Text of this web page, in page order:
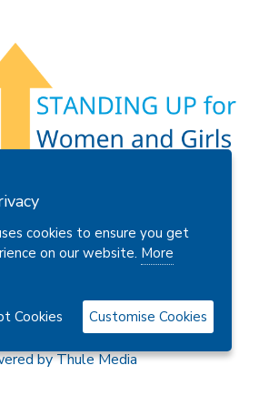
International Great Britain and
byThule Media
cookies to ensure you get
on our website. More
Cookies Customise Cookies